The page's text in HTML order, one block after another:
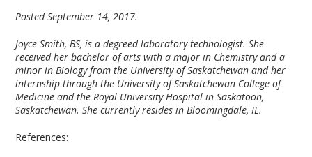
Posted September 14, 2017.
Joyce Smith, BS, is a degreed laboratory technologist. She
received her bachelor of arts with a major in Chemistry and a
minor in Biology from the University of Saskatchewan and her
internship through the University of Saskatchewan College of
Medicine and the Royal University Hospital in Saskatoon,
Saskatchewan. She currently resides in Bloomingdale, IL.
References: